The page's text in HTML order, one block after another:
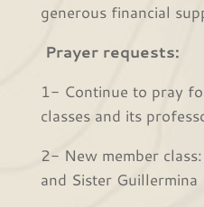
generous financial
Prayer requests:
1- Continue to pray
classes and its
2- New member
and Sister Guillermina